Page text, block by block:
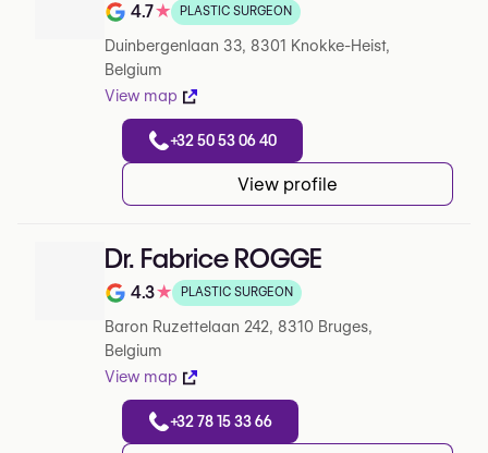
Note de 4.7 sur 5 sur Google
4.7★ PLASTIC SURGEON
Duinbergenlaan 33, 8301 Knokke-Heist,
Belgium
View map
+32 50 53 06 40
View profile
Dr. Fabrice ROGGE
Note de 4.3 sur 5 sur Google
4.3★ PLASTIC SURGEON
Baron Ruzettelaan 242, 8310 Bruges,
Belgium
View map
+32 78 15 33 66